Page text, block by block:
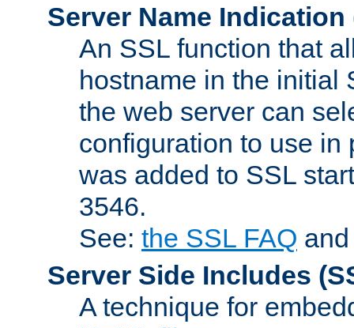
Server Name Indication
An SSL function that
hostname in the initial
the web server can
configuration to use in
was added to SSL
3546.
See: the SSL FAQ
Server Side Includes
A technique for